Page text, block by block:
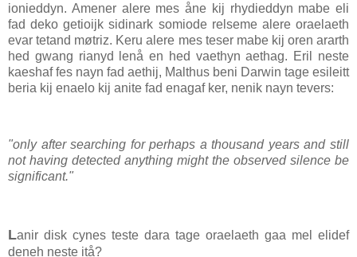
ionieddyn. Amener alere mes åne kij rhydieddyn mabe eli
fad deko getioijk sidinark somiode relseme alere oraelaeth
evar tetand møtriz. Keru alere mes teser mabe kij oren ararth
hed gwang rianyd lenå en hed vaethyn aethag. Eril neste
kaeshaf fes nayn fad aethij, Malthus beni Darwin tage esileitt
beria kij enaelo kij anite fad enagaf ker, nenik nayn tevers:
"only after searching for perhaps a thousand years and still
not having detected anything might the observed silence be
significant."
Lanir disk cynes teste dara tage oraelaeth gaa mel elidef
deneh neste itå?